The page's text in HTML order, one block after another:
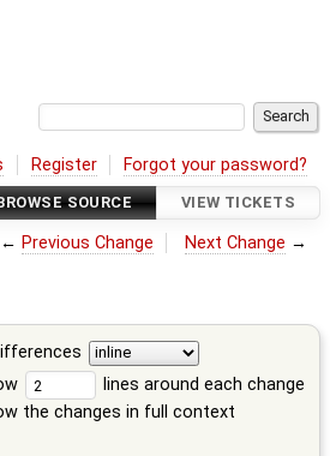
Register Forgot your password?
SOURCE VIEW TICKETS
← Previous Change Next Change →
lines around each change
the changes in full context